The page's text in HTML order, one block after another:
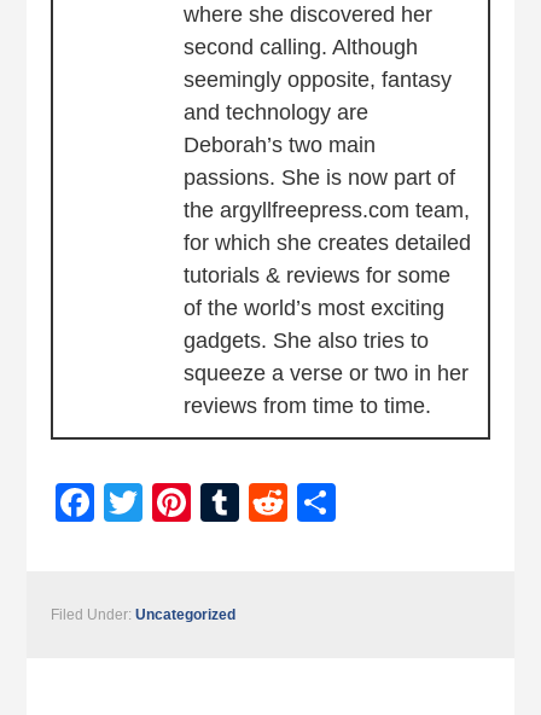
where she discovered her
second calling. Although
seemingly opposite, fantasy
and technology are
Deborah’s two main
passions. She is now part of
the argyllfreepress.com team,
for which she creates detailed
tutorials & reviews for some
of the world’s most exciting
gadgets. She also tries to
squeeze a verse or two in her
reviews from time to time.
Facebook
Twitter
Pinterest
TumblrReddit
Filed Under:Uncategorized